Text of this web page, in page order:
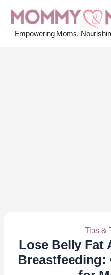
contentEmpowering Moms,
Tips &
Lose Belly Fat
Breastfeeding: